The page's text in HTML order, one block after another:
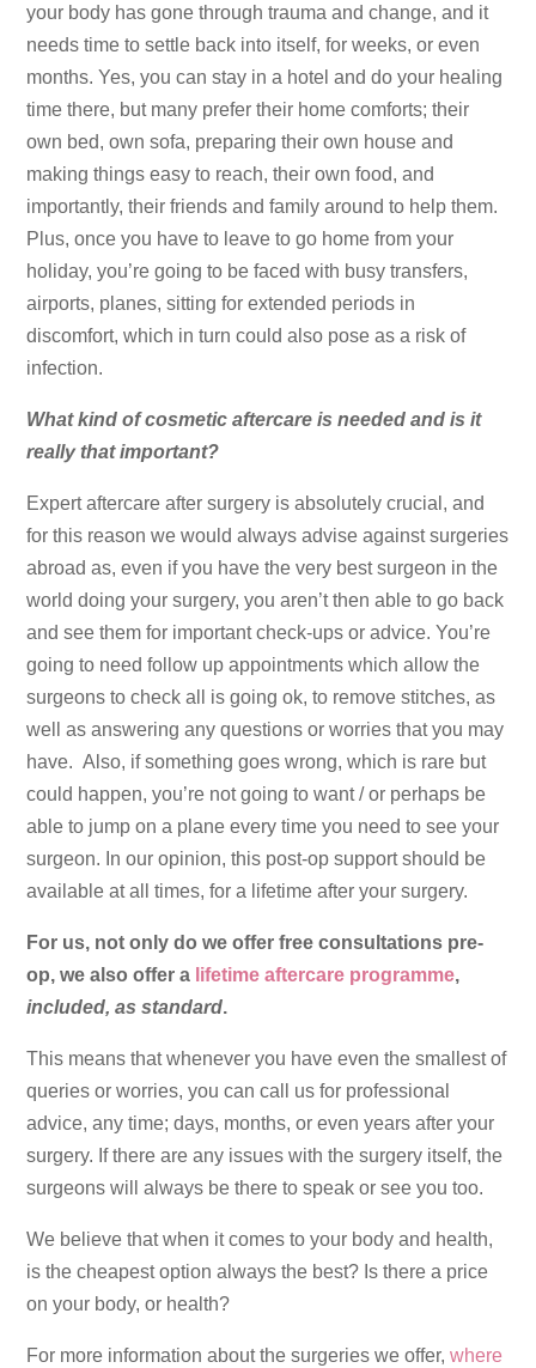
your body has gone through trauma and change, and it
needs time to settle back into itself, for weeks, or even
months. Yes, you can stay in a hotel and do your healing
time there, but many prefer their home comforts; their
own bed, own sofa, preparing their own house and
making things easy to reach, their own food, and
importantly, their friends and family around to help them.
Plus, once you have to leave to go home from your
holiday, you’re going to be faced with busy transfers,
airports, planes, sitting for extended periods in
discomfort, which in turn could also pose as a risk of
infection.
What kind of cosmetic aftercare is needed and is it
really that important?
Expert aftercare after surgery is absolutely crucial, and
for this reason we would always advise against surgeries
abroad as, even if you have the very best surgeon in the
world doing your surgery, you aren’t then able to go back
and see them for important check-ups or advice. You’re
going to need follow up appointments which allow the
surgeons to check all is going ok, to remove stitches, as
well as answering any questions or worries that you may
have. Also, if something goes wrong, which is rare but
could happen, you’re not going to want / or perhaps be
able to jump on a plane every time you need to see your
surgeon. In our opinion, this post-op support should be
available at all times, for a lifetime after your surgery.
For us, not only do we offer free consultations pre-
op, we also offer a lifetime aftercare programme,
included, as standard.
This means that whenever you have even the smallest of
queries or worries, you can call us for professional
advice, any time; days, months, or even years after your
surgery. If there are any issues with the surgery itself, the
surgeons will always be there to speak or see you too.
We believe that when it comes to your body and health,
is the cheapest option always the best? Is there a price
on your body, or health?
For more information about the surgeries we offer,where